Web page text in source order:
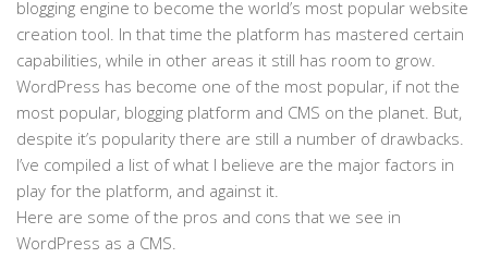
blogging engine to become the world’s most popular website
creation tool. In that time the platform has mastered certain
capabilities, while in other areas it still has room to grow.
WordPress has become one of the most popular, if not the
most popular, blogging platform and CMS on the planet. But,
despite it’s popularity there are still a number of drawbacks.
I’ve compiled a list of what I believe are the major factors in
play for the platform, and against it.
Here are some of the pros and cons that we see in
WordPress as a CMS.